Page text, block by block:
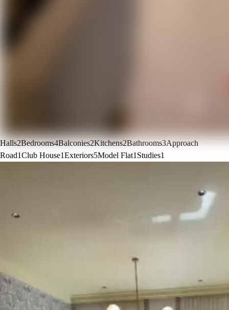
Halls2Bedrooms4Balconies2Kitchens2Bathrooms3Approach
Road1Club House1Exteriors5Model Flat1 Studies1